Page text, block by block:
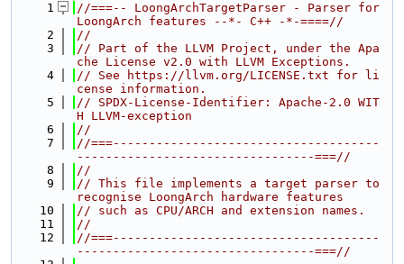
    1
//===-- LoongArchTargetParser - Parser for
LoongArch features --*- C++ -*-====//
    2
//
    3
// Part of the LLVM Project, under the Apa
che License v2.0 with LLVM Exceptions.
    4
// See https://llvm.org/LICENSE.txt for li
cense information.
    5
// SPDX-License-Identifier: Apache-2.0 WIT
H LLVM-exception
    6
//
    7
//===-------------------------------------
---------------------------------===//
    8
//
    9
// This file implements a target parser to
recognise LoongArch hardware features
   10
// such as CPU/ARCH and extension names.
   11
//
   12
//===-------------------------------------
---------------------------------===//